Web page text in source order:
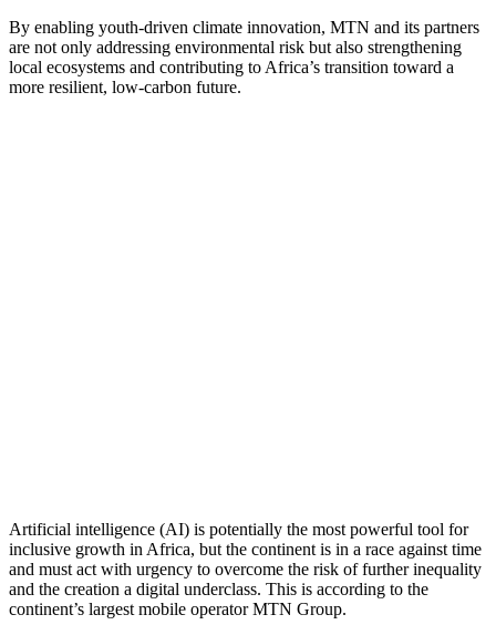
By enabling youth-driven climate innovation, MTN and its partners
are not only addressing environmental risk but also strengthening
local ecosystems and contributing to Africa’s transition toward a
more resilient, low-carbon future.
Artificial intelligence (AI) is potentially the most powerful tool for
inclusive growth in Africa, but the continent is in a race against time
and must act with urgency to overcome the risk of further inequality
and the creation a digital underclass. This is according to the
continent’s largest mobile operator MTN Group.